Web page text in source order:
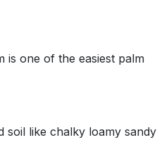
one of the easiest palm
like chalky loamy sandy